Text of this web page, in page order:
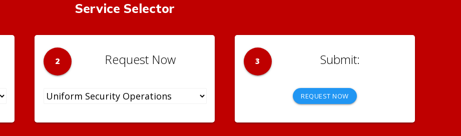
Service Selector
2 Request Now 3
REQUEST NOW